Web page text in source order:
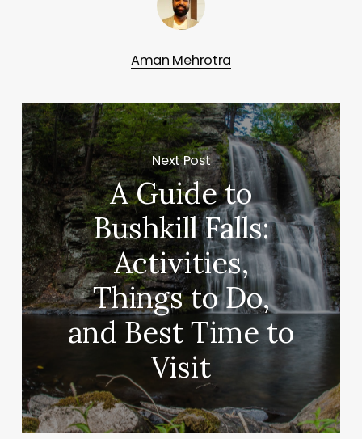
Aman Mehrotra
Next Post
A Guide to
Bushkill Falls:
Activities,
Things to Do,
and Best Time to
Visit